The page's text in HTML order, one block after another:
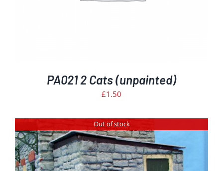
PA021 2 Cats (unpainted)
£1.50
Out of stock